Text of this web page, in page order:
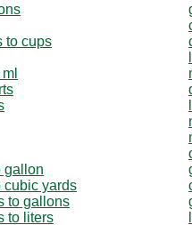
to cups
gallon
cubic yards
to gallons
to liters